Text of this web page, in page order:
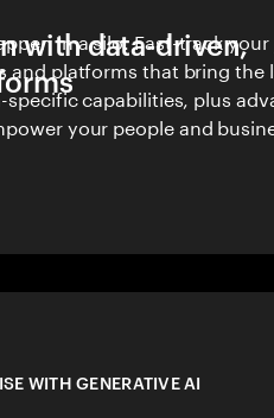
with data-driven,
in a silo. Fast-track
and platforms that bring the
capabilities, plus
your people and
WITH GENERATIVE AI